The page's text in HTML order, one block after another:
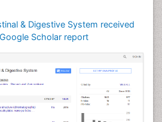
& Digestive System received
Scholar report